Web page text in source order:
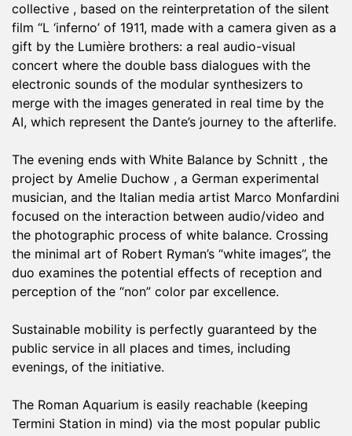
collective , based on the reinterpretation of the silent
film “L ‘inferno’ of 1911, made with a camera given as a
gift by the Lumière brothers: a real audio-visual
concert where the double bass dialogues with the
electronic sounds of the modular synthesizers to
merge with the images generated in real time by the
AI, which represent the Dante’s journey to the afterlife.
The evening ends with White Balance by Schnitt , the
project by Amelie Duchow , a German experimental
musician, and the Italian media artist Marco Monfardini
focused on the interaction between audio/video and
the photographic process of white balance. Crossing
the minimal art of Robert Ryman’s “white images”, the
duo examines the potential effects of reception and
perception of the “non” color par excellence.
Sustainable mobility is perfectly guaranteed by the
public service in all places and times, including
evenings, of the initiative.
The Roman Aquarium is easily reachable (keeping
Termini Station in mind) via the most popular public